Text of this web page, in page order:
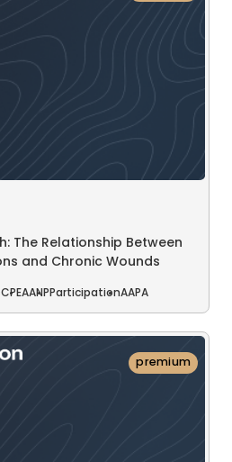
The Relationship Between
and Chronic Wounds
CPEAANP ParticipationAAPA
premium